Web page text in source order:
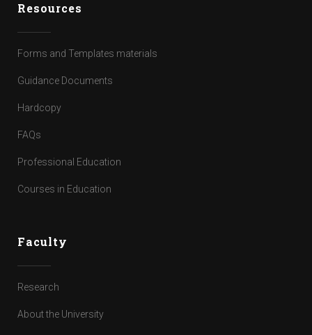
Resources
Forms and Templates materials
Guidance Documents
Hardcopy
FAQs
Professional Education
Courses in Education
Faculty
Research
About the University